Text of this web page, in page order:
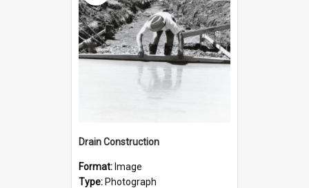
Drain Construction
Format: Image
Type: Photograph